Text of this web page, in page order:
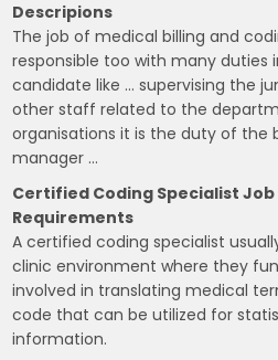
Descripions
The job of medical billing and
responsible too with many duties
candidate like … supervising the
other staff related to the
organisations it is the duty of the
manager …
Certified Coding Specialist
Requirements
A certified coding specialist
clinic environment where they
involved in translating medical
code that can be utilized for
information.